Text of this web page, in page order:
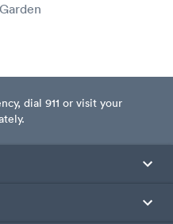
dial 911 or visit your